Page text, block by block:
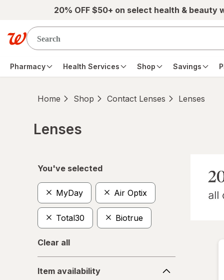
Skip to main content20% OFF $50+ on select health & beauty
Pharmacy Health Services Shop Savings
Home Shop Contact Lenses Lenses
Lenses
You've selected
MyDay Air Optix
Total30 Biotrue
Clear all
availability
Item availability